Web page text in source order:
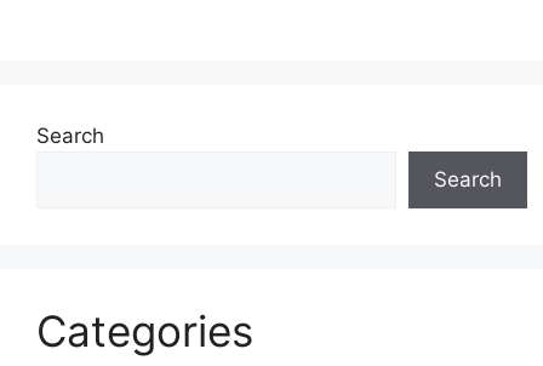
Search
Search
Categories